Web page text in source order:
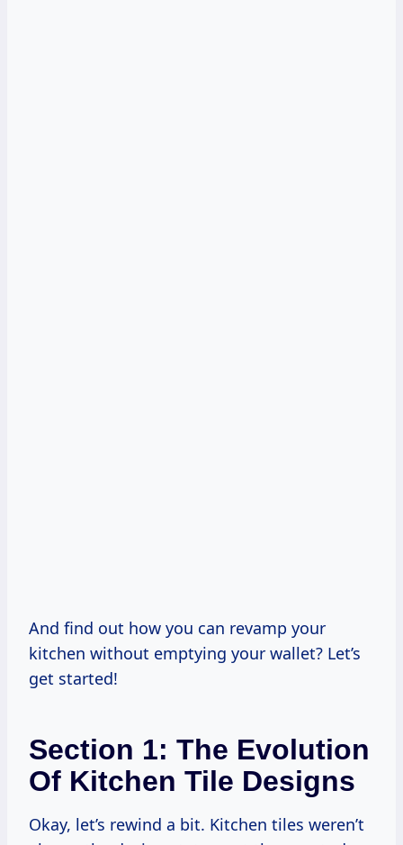
And find out how you can revamp your
kitchen without emptying your wallet? Let’s
get started!
Section 1: The Evolution
Of Kitchen Tile Designs
Okay, let’s rewind a bit. Kitchen tiles weren’t